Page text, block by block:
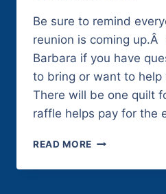
Be sure to remind
reunion is coming up.Â
Barbara if you have
to bring or want to help
There will be one quilt
raffle helps pay for the
READ MORE MAY
2011